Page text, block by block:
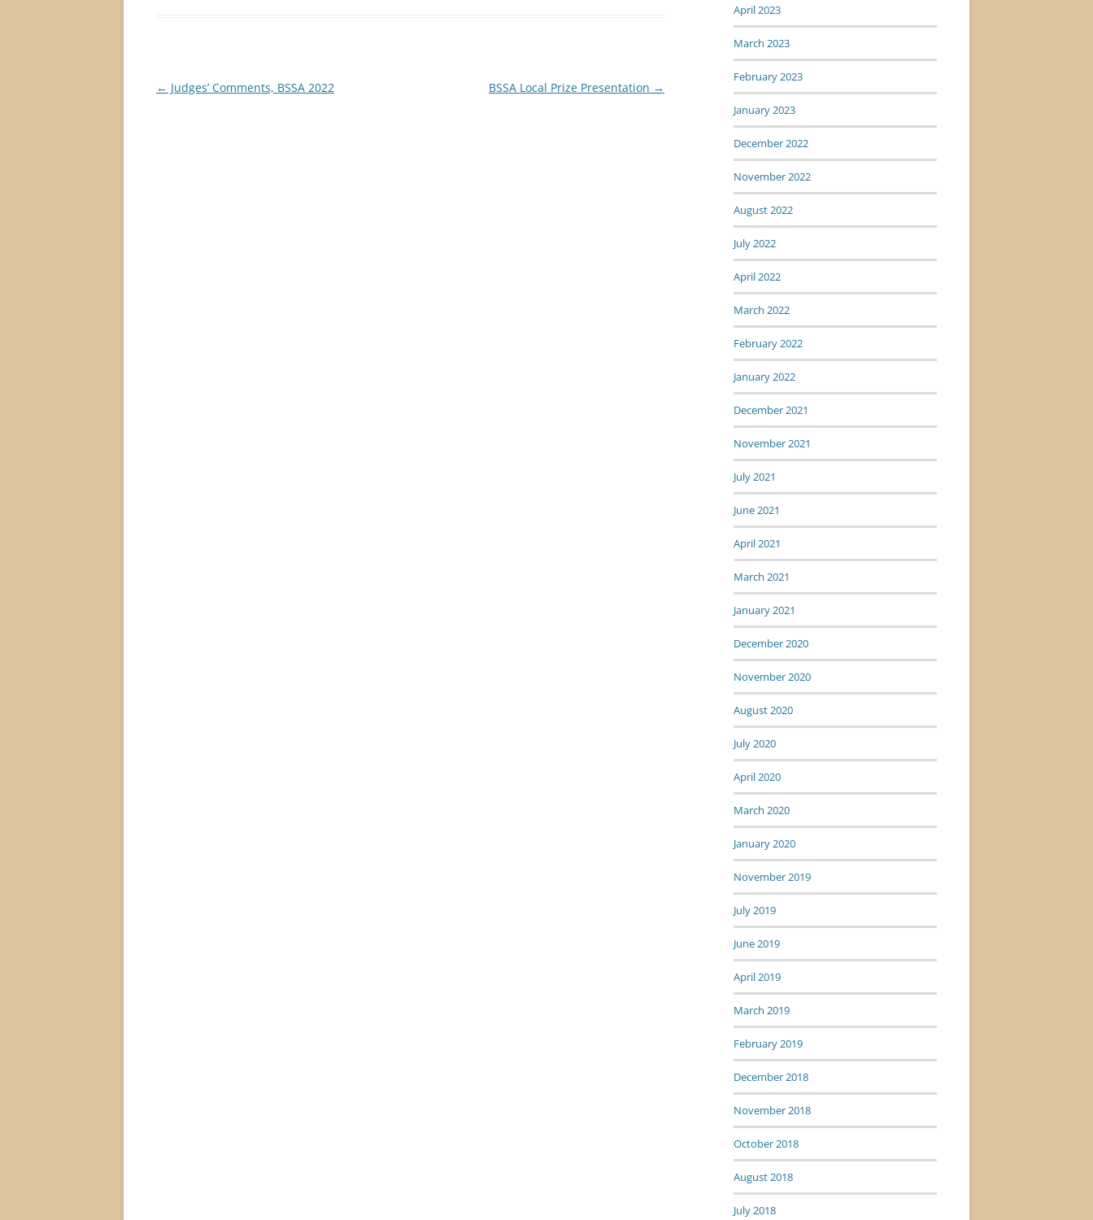
Post
← Judges’ Comments, BSSA 2022 BSSA Local Prize Presentation →
April 2023
March 2023
February 2023
January 2023
December 2022
November 2022
August 2022
July 2022
April 2022
March 2022
February 2022
January 2022
December 2021
November 2021
July 2021
June 2021
April 2021
March 2021
January 2021
December 2020
November 2020
August 2020
July 2020
April 2020
March 2020
January 2020
November 2019
July 2019
June 2019
April 2019
March 2019
February 2019
December 2018
November 2018
October 2018
August 2018
July 2018